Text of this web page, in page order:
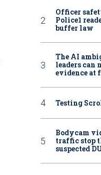
Officer
Police1
buffer law
The AI
leaders can
evidence at
Testing
Bodycam
traffic stop
suspected